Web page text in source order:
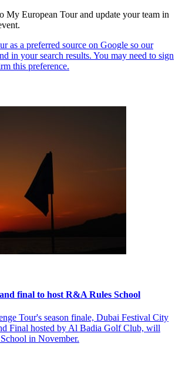
My European Tour and update your team in
final to host R&A Rules School
Tour's season finale, Dubai Festival City
Final hosted by Al Badia Golf Club, will
in November.